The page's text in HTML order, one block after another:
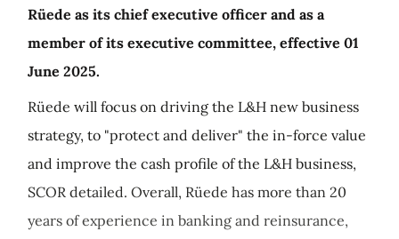
Rüede as its chief executive officer and as a
member of its executive committee, effective 01
June 2025.
Rüede will focus on driving the L&H new business
strategy, to "protect and deliver" the in-force value
and improve the cash profile of the L&H business,
SCOR detailed. Overall, Rüede has more than 20
years of experience in banking and reinsurance,